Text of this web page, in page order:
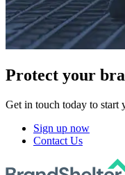
Protect your
Get in touch today to start
Sign up now
Contact Us